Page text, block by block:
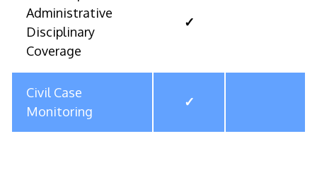
Administrative
Disciplinary
Coverage
✓
Civil Case
Monitoring
✓